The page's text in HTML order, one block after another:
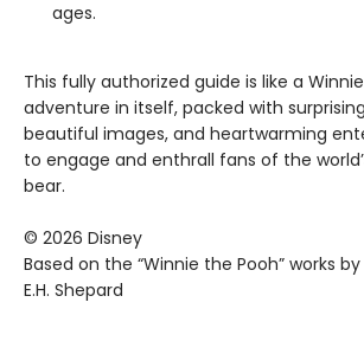
ages.
This fully authorized guide is like a
adventure in itself, packed with
beautiful images, and heartwarming
to engage and enthrall fans of the
bear.
© 2026 Disney
Based on the “Winnie the Pooh” works by
E.H. Shepard